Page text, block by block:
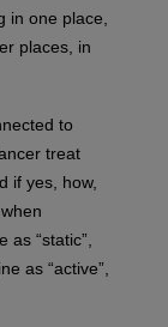
in one place,
places, in
to
treat
if yes, how,
“static”,
as “active”,